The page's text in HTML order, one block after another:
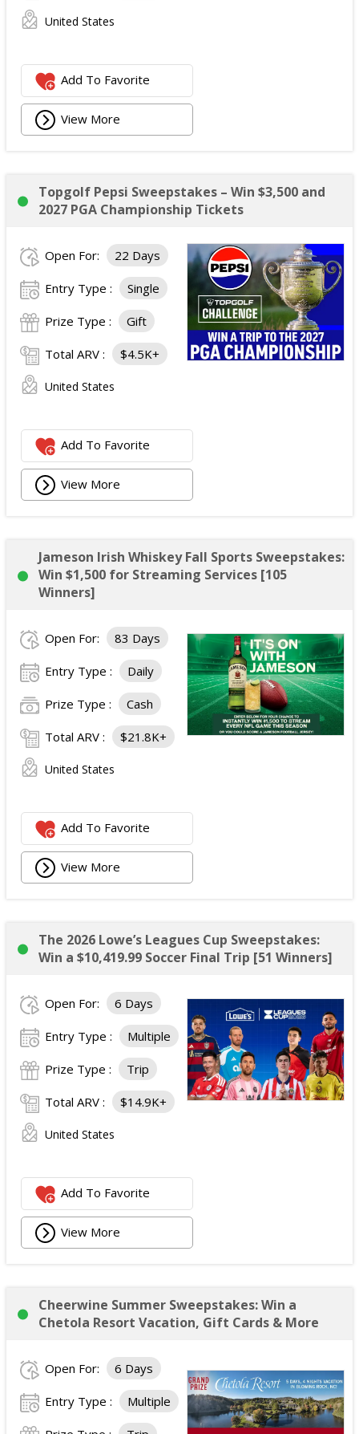
United States
Add To Favorite
View More
Topgolf Pepsi Sweepstakes – Win $3,500 and
2027 PGA Championship Tickets
Open For: 22 Days
Entry Type : Single
Prize Type : Gift
Total ARV : $4.5K+
United States
Add To Favorite
View More
Jameson Irish Whiskey Fall Sports Sweepstakes:
Win $1,500 for Streaming Services [105
Winners]
Open For: 83 Days
Entry Type : Daily
Prize Type : Cash
Total ARV : $21.8K+
United States
Add To Favorite
View More
The 2026 Lowe’s Leagues Cup Sweepstakes:
Win a $10,419.99 Soccer Final Trip [51 Winners]
Open For: 6 Days
Entry Type : Multiple
Prize Type : Trip
Total ARV : $14.9K+
United States
Add To Favorite
View More
Cheerwine Summer Sweepstakes: Win a
Chetola Resort Vacation, Gift Cards & More
Open For: 6 Days
Entry Type : Multiple